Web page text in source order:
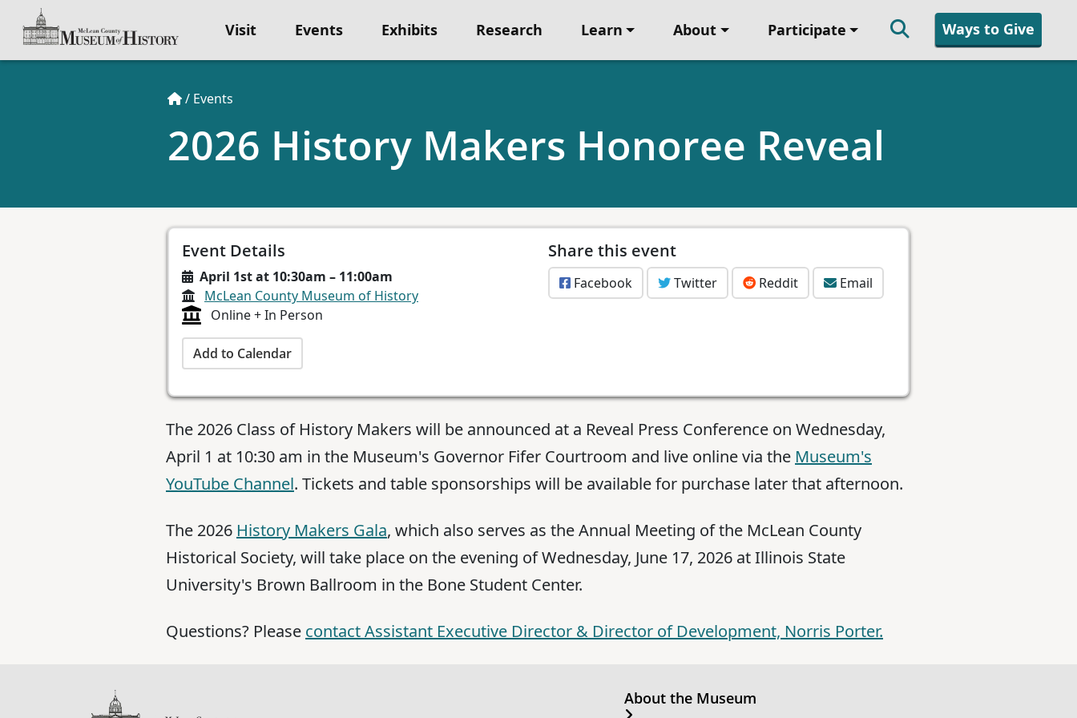
Visit Events Exhibits Research Learn About Participate Ways to Give
/ Events
2026 History Makers Honoree Reveal
Event Details
April 1st at 10:30am – 11:00am
McLean County Museum of History
Online + In Person
Add to Calendar
Share this event
Facebook Twitter Reddit Email
The 2026 Class of History Makers will be announced at a Reveal Press Conference on Wednesday,
April 1 at 10:30 am in the Museum's Governor Fifer Courtroom and live online via the Museum's
YouTube Channel. Tickets and table sponsorships will be available for purchase later that afternoon.
The 2026 History Makers Gala, which also serves as the Annual Meeting of the McLean County
Historical Society, will take place on the evening of Wednesday, June 17, 2026 at Illinois State
University's Brown Ballroom in the Bone Student Center.
Questions? Please contact Assistant Executive Director & Director of Development, Norris Porter.
About the Museum